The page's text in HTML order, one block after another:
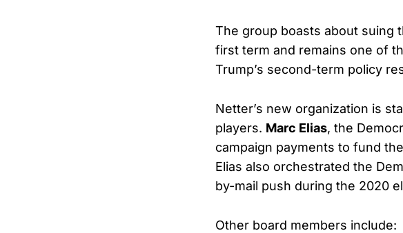
The group boasts about suing
first term and remains one of
Trump’s second-term policy
Netter’s new organization is
players. Marc Elias, the
campaign payments to fund
Elias also orchestrated the
by-mail push during the 2020
Other board members include: